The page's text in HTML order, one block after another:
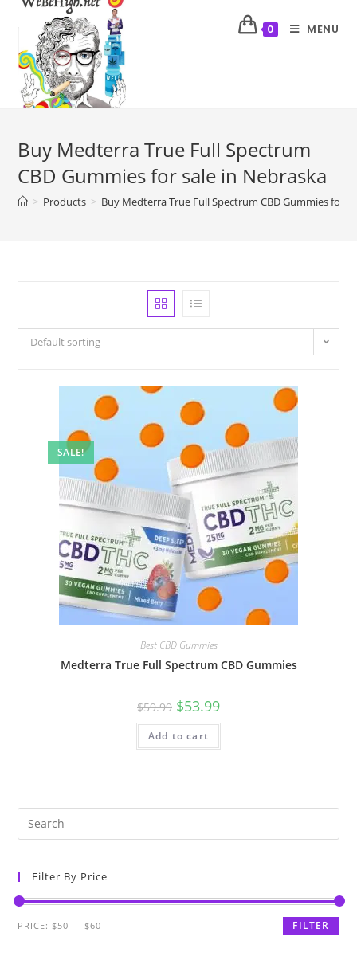
0 MENU
Buy Medterra True Full Spectrum
CBD Gummies for sale in Nebraska
> Products > Buy Medterra True Full Spectrum CBD Gummies for
Default sorting
SALE!
Best CBD Gummies
Medterra True Full Spectrum CBD Gummies
$59.99 $53.99
Add to cart
Filter By Price
FILTER
PRICE: $50 — $60